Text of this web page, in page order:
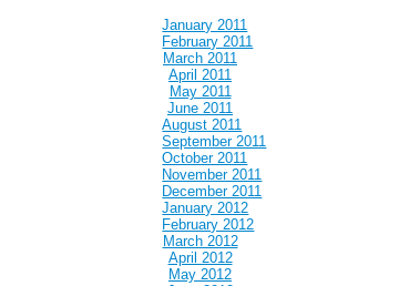
January 2011
February 2011
March 2011
April 2011
May 2011
June 2011
August 2011
September 2011
October 2011
November 2011
December 2011
January 2012
February 2012
March 2012
April 2012
May 2012